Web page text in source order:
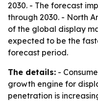
2030. - The forecast
through 2030. - North
of the global display
expected to be the
forecast period.
The details: -
growth engine for
penetration is